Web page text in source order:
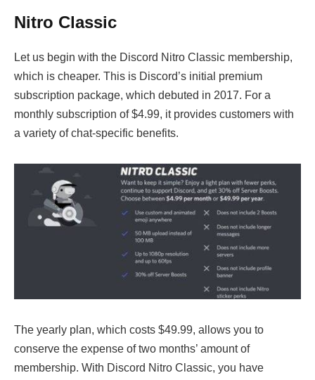
Nitro Classic
Let us begin with the Discord Nitro Classic membership,
which is cheaper. This is Discord’s initial premium
subscription package, which debuted in 2017. For a
monthly subscription of $4.99, it provides customers with
a variety of chat-specific benefits.
The yearly plan, which costs $49.99, allows you to
conserve the expense of two months’ amount of
membership. With Discord Nitro Classic, you have